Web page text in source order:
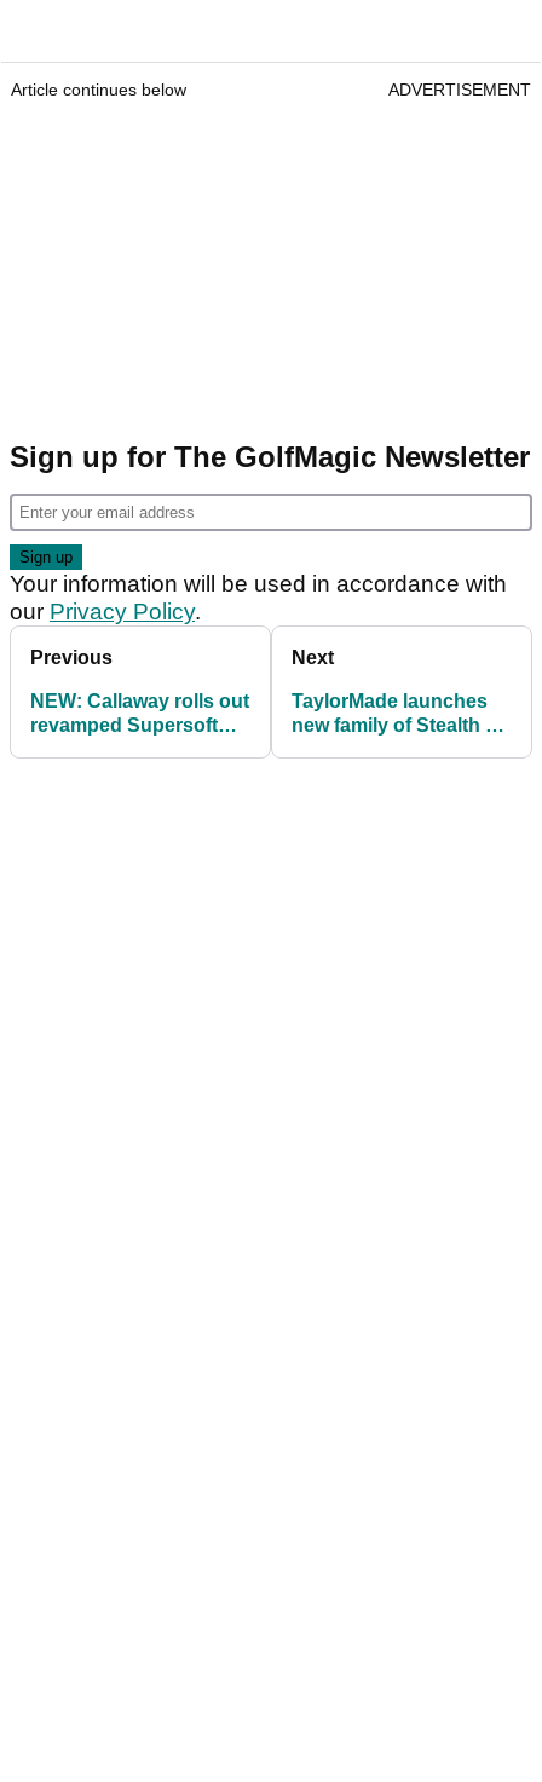
Article continues below ADVERTISEMENT
Sign up for The GolfMagic Newsletter
Your information will be used in accordance with
our Privacy Policy.
Previous
NEW: Callaway rolls out
revamped Supersoft
Next
TaylorMade launches
new family of Stealth 2